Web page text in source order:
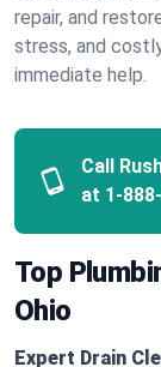
repair, and
stress, and
immediate help.
Call
at 1-
Top
Ohio
Expert Drain